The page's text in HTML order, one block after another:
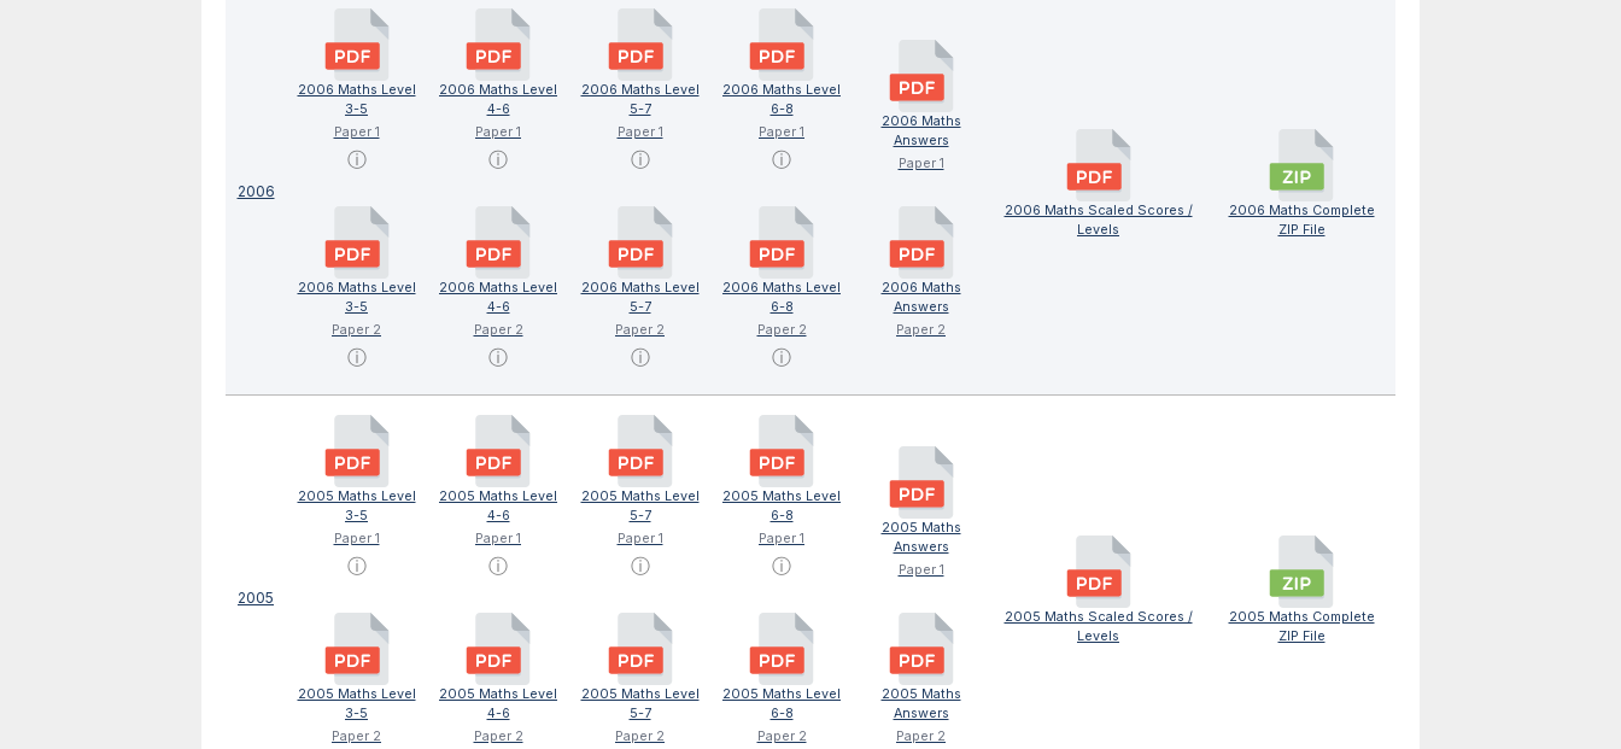
2006
2006 Maths Level
3-5
Paper 1
ⓘ
2006 Maths Level
3-5
Paper 2
ⓘ
2006 Maths Level
4-6
Paper 1
ⓘ
2006 Maths Level
4-6
Paper 2
ⓘ
2006 Maths Level
5-7
Paper 1
ⓘ
2006 Maths Level
5-7
Paper 2
ⓘ
2006 Maths Level
6-8
Paper 1
ⓘ
2006 Maths Level
6-8
Paper 2
ⓘ
2006 Maths
Answers
Paper 1
2006 Maths
Answers
Paper 2
2006 Maths Scaled Scores /
Levels
2006 Maths Complete
ZIP File
2005
2005 Maths Level
3-5
Paper 1
ⓘ
2005 Maths Level
3-5
Paper 2
2005 Maths Level
4-6
Paper 1
ⓘ
2005 Maths Level
4-6
Paper 2
2005 Maths Level
5-7
Paper 1
ⓘ
2005 Maths Level
5-7
Paper 2
2005 Maths Level
6-8
Paper 1
ⓘ
2005 Maths Level
6-8
Paper 2
2005 Maths
Answers
Paper 1
2005 Maths
Answers
Paper 2
2005 Maths Scaled Scores /
Levels
2005 Maths Complete
ZIP File